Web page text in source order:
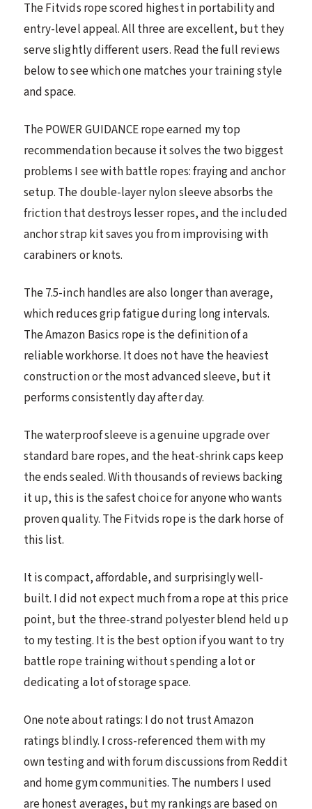
The Fitvids rope scored highest in portability and
entry-level appeal. All three are excellent, but they
serve slightly different users. Read the full reviews
below to see which one matches your training style
and space.
The POWER GUIDANCE rope earned my top
recommendation because it solves the two biggest
problems I see with battle ropes: fraying and anchor
setup. The double-layer nylon sleeve absorbs the
friction that destroys lesser ropes, and the included
anchor strap kit saves you from improvising with
carabiners or knots.
The 7.5-inch handles are also longer than average,
which reduces grip fatigue during long intervals.
The Amazon Basics rope is the definition of a
reliable workhorse. It does not have the heaviest
construction or the most advanced sleeve, but it
performs consistently day after day.
The waterproof sleeve is a genuine upgrade over
standard bare ropes, and the heat-shrink caps keep
the ends sealed. With thousands of reviews backing
it up, this is the safest choice for anyone who wants
proven quality. The Fitvids rope is the dark horse of
this list.
It is compact, affordable, and surprisingly well-
built. I did not expect much from a rope at this price
point, but the three-strand polyester blend held up
to my testing. It is the best option if you want to try
battle rope training without spending a lot or
dedicating a lot of storage space.
One note about ratings: I do not trust Amazon
ratings blindly. I cross-referenced them with my
own testing and with forum discussions from Reddit
and home gym communities. The numbers I used
are honest averages, but my rankings are based on